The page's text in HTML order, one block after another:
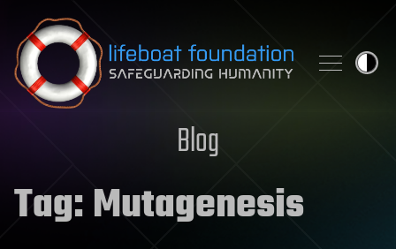
Skip to content
Blog
Tag:Mutagenesis